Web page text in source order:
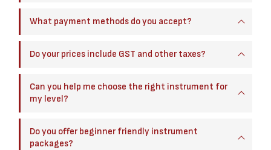
What payment methods do you accept?
Do your prices include GST and other taxes?
Can you help me choose the right instrument for
my level?
Do you offer beginner friendly instrument
packages?